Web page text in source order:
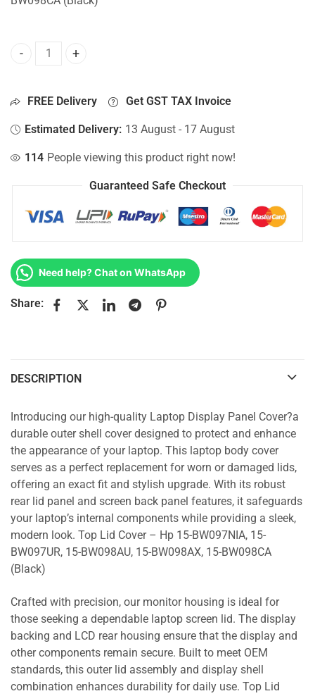
Top Lid Cover For Hp 15-BW097NIA, 15-BW097UR, 15-
FREE Delivery Get GST TAX Invoice
Estimated Delivery: 13 August - 17 August
114 People viewing this product right now!
Guaranteed Safe Checkout
Need help? Chat on WhatsApp
Share:
DESCRIPTION
Introducing our high-quality Laptop Display Panel Cover?a
durable outer shell cover designed to protect and enhance
the appearance of your laptop. This laptop body cover
serves as a perfect replacement for worn or damaged lids,
offering an exact fit and stylish upgrade. With its robust
rear lid panel and screen back panel features, it safeguards
your laptop’s internal components while providing a sleek,
modern look. Top Lid Cover – Hp 15-BW097NIA, 15-
BW097UR, 15-BW098AU, 15-BW098AX, 15-BW098CA
(Black)
Crafted with precision, our monitor housing is ideal for
those seeking a dependable laptop screen lid. The display
backing and LCD rear housing ensure that the display and
other components remain secure. Built to meet OEM
standards, this outer lid assembly and display shell
combination enhances durability for daily use. Top Lid